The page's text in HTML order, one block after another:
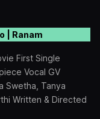
| Ranam
First Single
Vocal GV
Swetha, Tanya
Written & Directed